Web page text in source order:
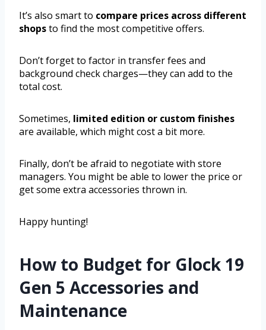
It’s also smart to compare prices across different
shopsto find the most competitive offers.
Don’t forget to factor in transfer fees and
background check charges—they can add to the
total cost.
Sometimes, limited edition or custom finishes
are available, which might cost a bit more.
Finally, don’t be afraid to negotiate with store
managers. You might be able to lower the price or
get some extra accessories thrown in.
Happy hunting!
How to Budget for Glock 19
Gen 5 Accessories and
Maintenance